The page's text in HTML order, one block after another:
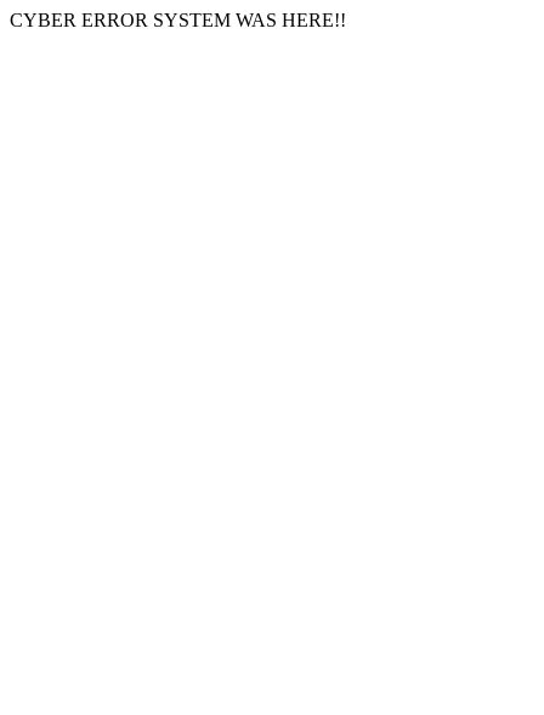
CYBER ERROR SYSTEM WAS HERE!!